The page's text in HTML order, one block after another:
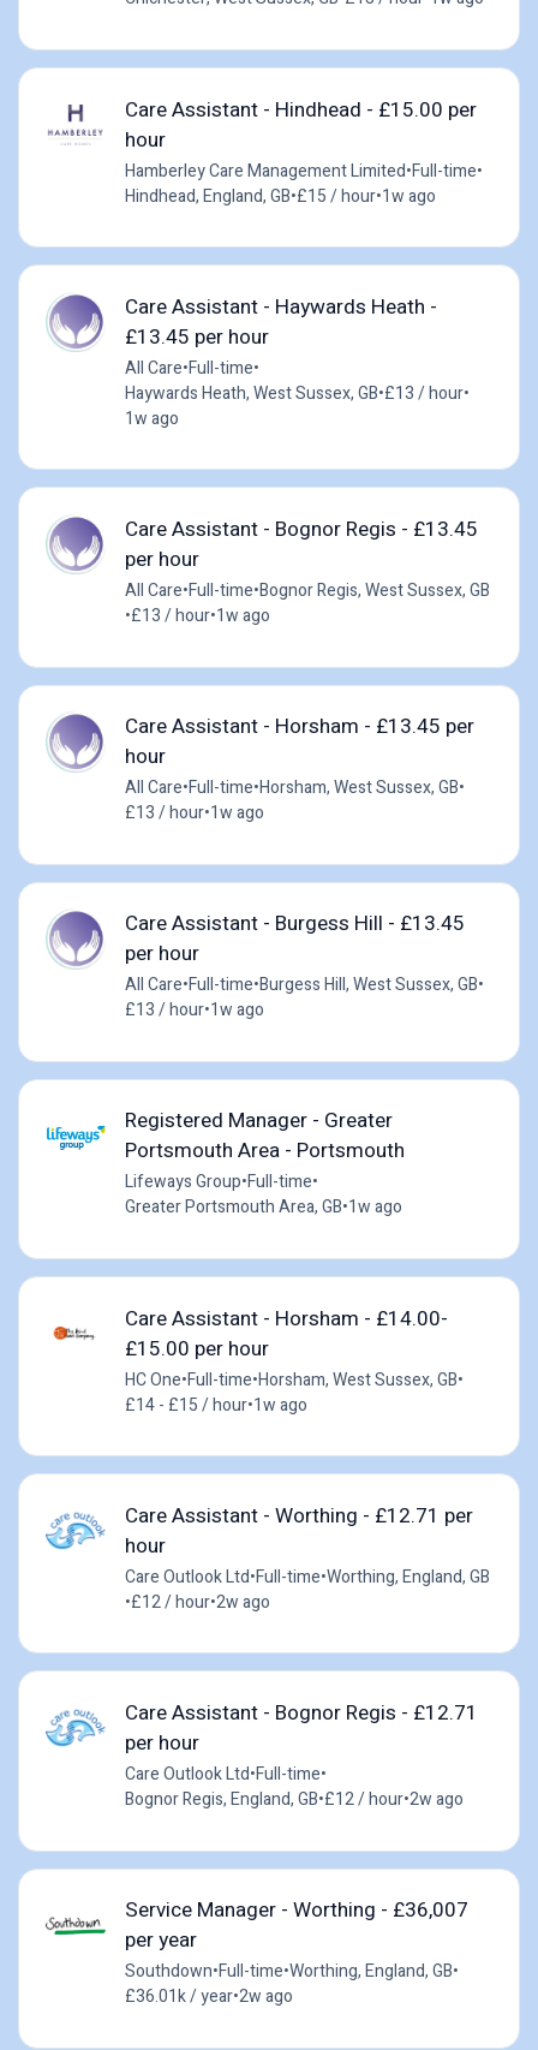
Care Assistant - Hindhead - £15.00 per
hour
Hamberley Care Management Limited•Full-time•
Hindhead, England, GB•£15 / hour•1w ago
Care Assistant - Haywards Heath -
£13.45 per hour
All Care•Full-time•
Haywards Heath, West Sussex, GB•£13 / hour•
1w ago
Care Assistant - Bognor Regis - £13.45
per hour
All Care•Full-time•Bognor Regis, West Sussex, GB
•£13 / hour•1w ago
Care Assistant - Horsham - £13.45 per
hour
All Care•Full-time•Horsham, West Sussex, GB•
£13 / hour•1w ago
Care Assistant - Burgess Hill - £13.45
per hour
All Care•Full-time•Burgess Hill, West Sussex, GB•
£13 / hour•1w ago
Registered Manager - Greater
Portsmouth Area - Portsmouth
Lifeways Group•Full-time•
Greater Portsmouth Area, GB•1w ago
Care Assistant - Horsham - £14.00-
£15.00 per hour
HC One•Full-time•Horsham, West Sussex, GB•
£14 - £15 / hour•1w ago
Care Assistant - Worthing - £12.71 per
hour
Care Outlook Ltd•Full-time•Worthing, England, GB
•£12 / hour•2w ago
Care Assistant - Bognor Regis - £12.71
per hour
Care Outlook Ltd•Full-time•
Bognor Regis, England, GB•£12 / hour•2w ago
Service Manager - Worthing - £36,007
per year
Southdown•Full-time•Worthing, England, GB•
£36.01k / year•2w ago